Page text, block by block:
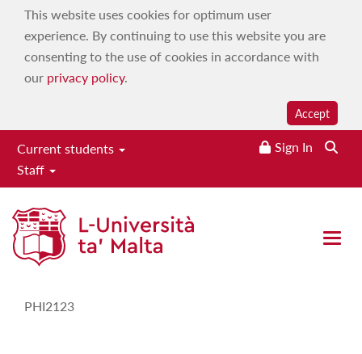
This website uses cookies for optimum user
experience. By continuing to use this website you are
consenting to the use of cookies in accordance with
our privacy policy.
Accept
Current students
Staff
Sign In
Open
Study-Unit Description
PHI2123